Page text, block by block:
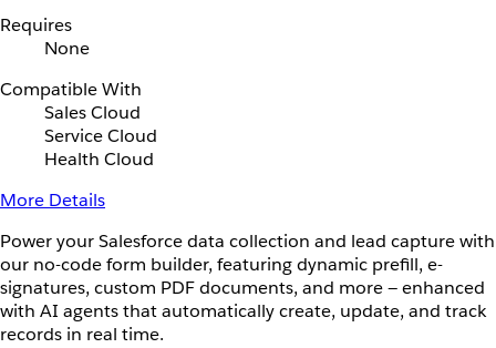
Requires
None
Compatible With
Sales Cloud
Service Cloud
Health Cloud
More Details
Power your Salesforce data collection and lead capture with
our no-code form builder, featuring dynamic prefill, e-
signatures, custom PDF documents, and more — enhanced
with AI agents that automatically create, update, and track
records in real time.